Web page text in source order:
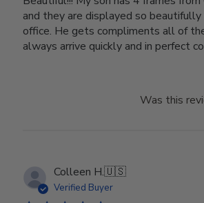
and they are displayed so beautifully
office. He gets compliments all of
always arrive quickly and in perfect
Was this
Colleen H.🇺🇸
Verified Buyer